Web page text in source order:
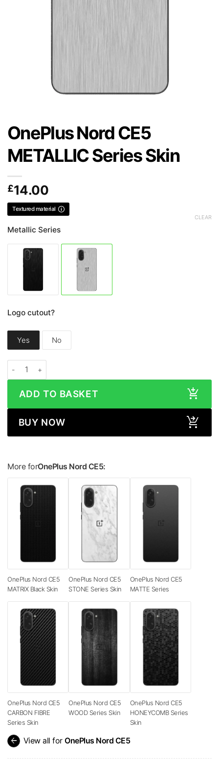
OnePlus Nord CE5
METALLIC Series Skin
£14.00
Textured material
Metallic Series
Logo cutout?
Yes No
CLEAR
ADD TO BASKET
BUY NOW
More forOnePlus Nord CE5:
OnePlus Nord CE5
MATRIX Black Skin
OnePlus Nord CE5
STONE Series Skin
OnePlus Nord CE5
MATTE Series
OnePlus Nord CE5
CARBON FIBRE
Series Skin
OnePlus Nord CE5
WOOD Series Skin
OnePlus Nord CE5
HONEYCOMB Series
Skin
arrow_back View all for OnePlus Nord CE5